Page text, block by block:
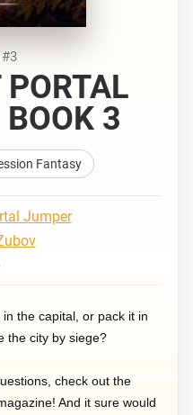
3
Fantasy
Jumper
the capital, or pack it in
the city by siege?
check out the
And it sure would